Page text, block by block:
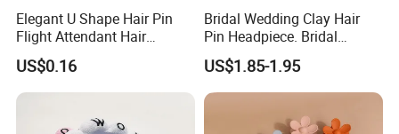
Elegant U Shape Hair Pin
Flight Attendant Hair
Accessories Set with
Various Lengths
US$0.16
Bridal Wedding Clay Hair
Pin Headpiece. Bridal
Vintage Pearl Hair Stick Hair
Accessories. Bridal Jewelry
US$1.85-1.95